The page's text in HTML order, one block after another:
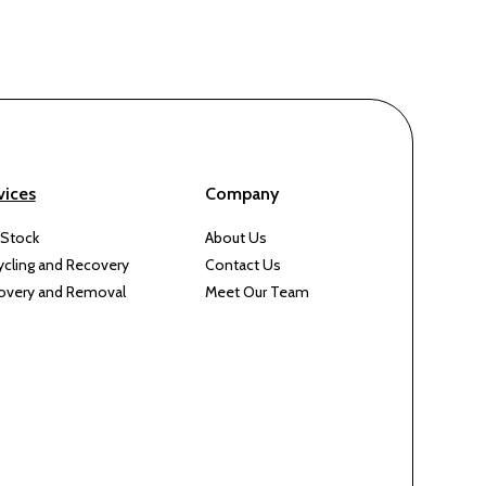
and Recovery
and Removal
Company
About Us
Contact Us
Meet Our Team